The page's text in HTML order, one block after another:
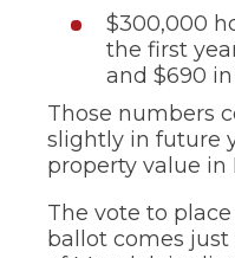
$300,000
the first
and $690
Those numbers
slightly in future
property value in
The vote to
ballot comes